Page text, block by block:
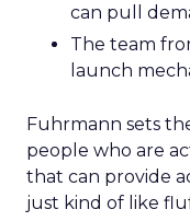
can pull
The team
launch
Fuhrmann sets
people who are
that can provide
just kind of like